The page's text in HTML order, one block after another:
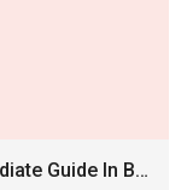
Guide To Buy Ovens UK: The Intermediate Guide In Buy Ovens UK